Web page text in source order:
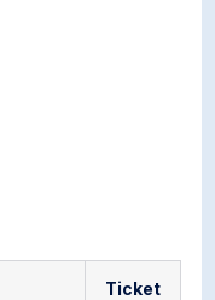
Ticket